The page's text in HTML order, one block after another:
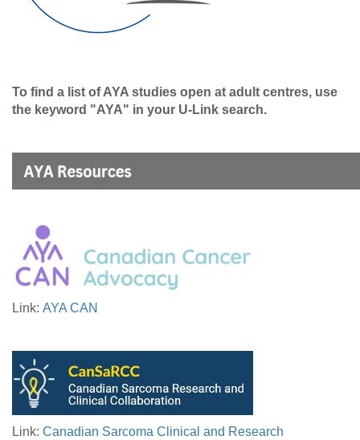
To find a list of AYA studies open at adult centres, use
the keyword "AYA" in your U-Link search.
Link: AYA CAN
Link: Canadian Sarcoma Clinical and Research